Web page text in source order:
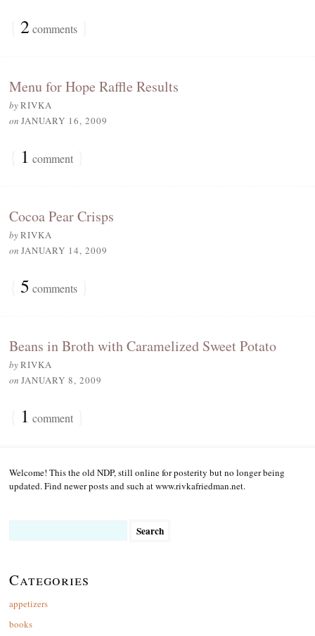
2comments
Menu for Hope Raffle Results
byRIVKA
on JANUARY 16, 2009
1 comment
Cocoa Pear Crisps
byRIVKA
on JANUARY 14, 2009
5 comments
Beans in Broth with Caramelized Sweet Potato
byRIVKA
on JANUARY 8, 2009
1 comment
Welcome! This the old NDP, still online for posterity but no longer being
updated. Find newer posts and such at www.rivkafriedman.net.
Categories
appetizers
books